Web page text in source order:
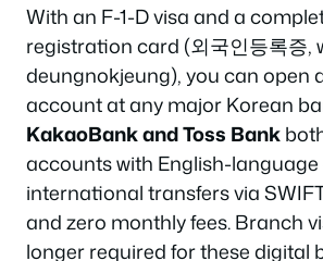
With an F-1-D visa and a
registration card (외국인등록증,
deungnokjeung), you can open
account at any major Korean
KakaoBank and Toss Bank
accounts with English-
international transfers via
and zero monthly fees. Branch
longer required for these digital